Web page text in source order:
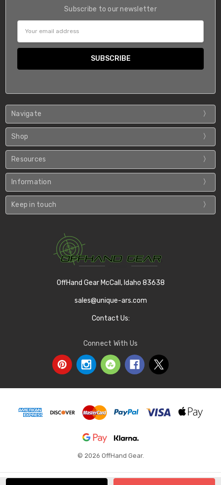
Subscribe to our newsletter
Navigate
Shop
Resources
Information
Keep in touch
OffHand Gear McCall, Idaho 83638
sales@unique-ars.com
Contact Us:
Connect With Us
© 2026 OffHand Gear.